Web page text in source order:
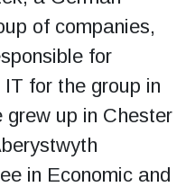
of companies,
for
for the group in
up in Chester
in Economic and